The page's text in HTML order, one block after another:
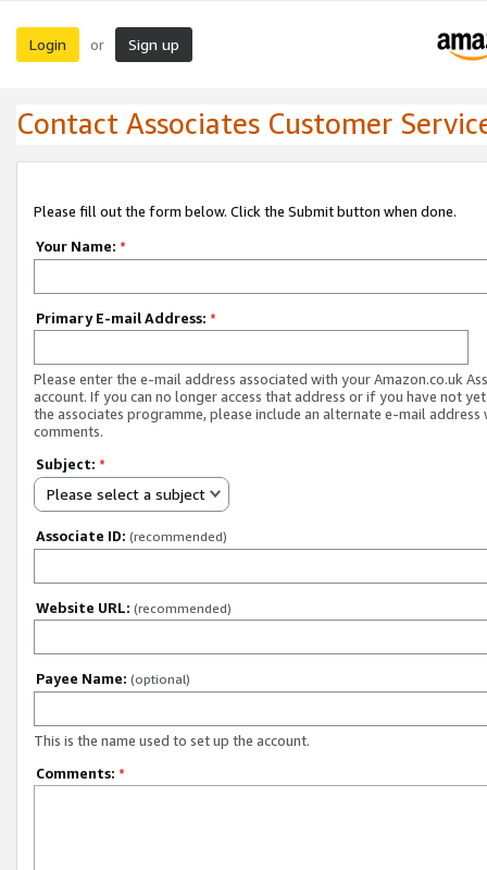
Login or Sign up
Contact Associates Customer
Please fill out the form below. Click the Submit button when done.
Your Name: *
Primary E-mail Address: *
Please enter the e-mail address associated with your Amazon.co.uk
account. If you can no longer access that address or if you have not
the associates programme, please include an alternate e-mail address
comments.
Subject: *
Please select a subject
Associate ID: (recommended)
Website URL: (recommended)
Payee Name: (optional)
This is the name used to set up the account.
Comments: *